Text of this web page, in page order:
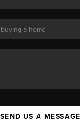
SEND US A MESSAGE